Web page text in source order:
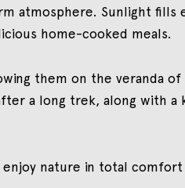
atmosphere. Sunlight
home-cooked meals.
them on the veranda
a long trek, along with a
nature in total comfort